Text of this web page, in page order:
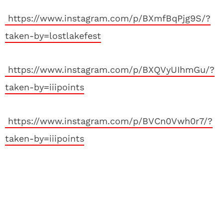
https://www.instagram.com/p/BXmfBqPjg9S/?
taken-by=lostlakefest
https://www.instagram.com/p/BXQVyUIhmGu/?
taken-by=iiipoints
https://www.instagram.com/p/BVCn0Vwh0r7/?
taken-by=iiipoints